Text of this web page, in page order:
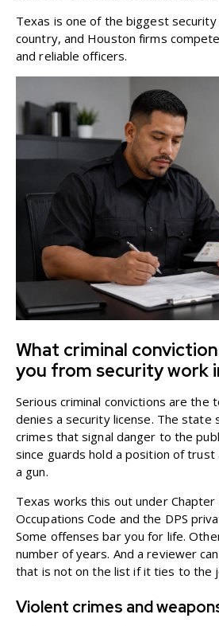
Texas is one of the biggest
country, and Houston firms
and reliable officers.
What criminal
you from security work
Serious criminal convictions are the
denies a security license. The state
crimes that signal danger to the
since guards hold a position of
a gun.
Texas works this out under Chapter
Occupations Code and the DPS
Some offenses bar you for life.
number of years. And a reviewer
that is not on the list if it ties to the
Violent crimes and